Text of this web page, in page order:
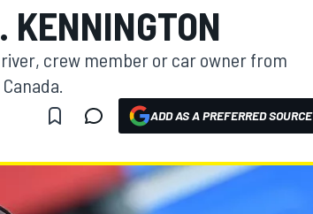
crew member or car owner from
ADD AS A PREFERRED SOURCE